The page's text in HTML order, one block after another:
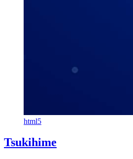
html5
Tsukihime